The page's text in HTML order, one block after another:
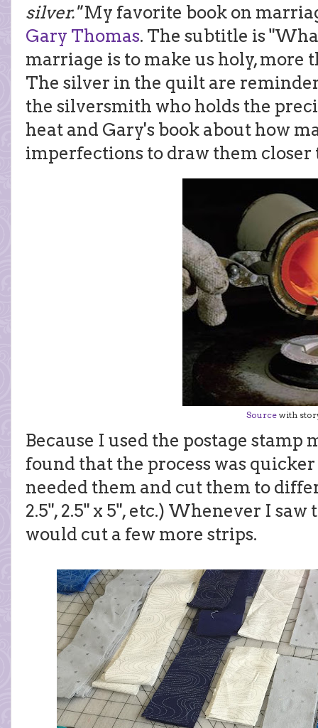
silver."My favorite book on
Gary Thomas. The subtitle is
marriage is to make us holy, more
The silver in the quilt are
the silversmith who holds the
heat and Gary's book about how
imperfections to draw them closer
Sourcewith
Because I used the postage
found that the process was
needed them and cut them to
2.5", 2.5" x 5", etc.) Whenever I
would cut a few more strips.